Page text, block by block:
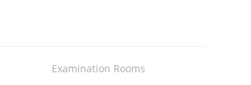
Examination Rooms